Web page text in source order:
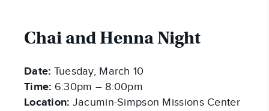
Chai and Henna Night
Date: Tuesday, March 10
Time: 6:30pm – 8:00pm
Location: Jacumin-Simpson Missions Center